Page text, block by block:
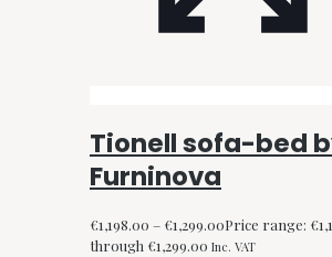
Tionell sofa-bed
Furninova
€1,198.00 – €1,299.00Price range:
through €1,299.00 Inc. VAT